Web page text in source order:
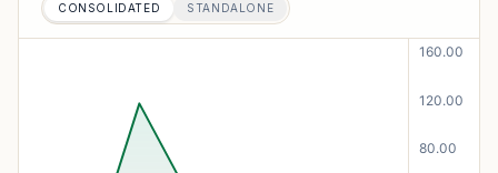
CONSOLIDATED STANDALONE